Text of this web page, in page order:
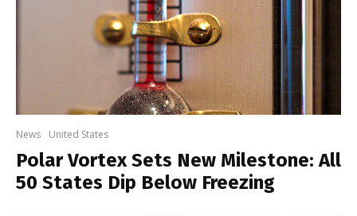
News United States
Polar Vortex Sets New Milestone: All
50 States Dip Below Freezing